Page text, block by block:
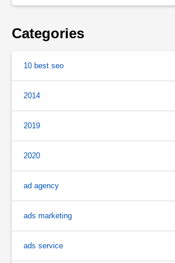
Categories
10 best seo
2014
2019
2020
ad agency
ads marketing
ads service